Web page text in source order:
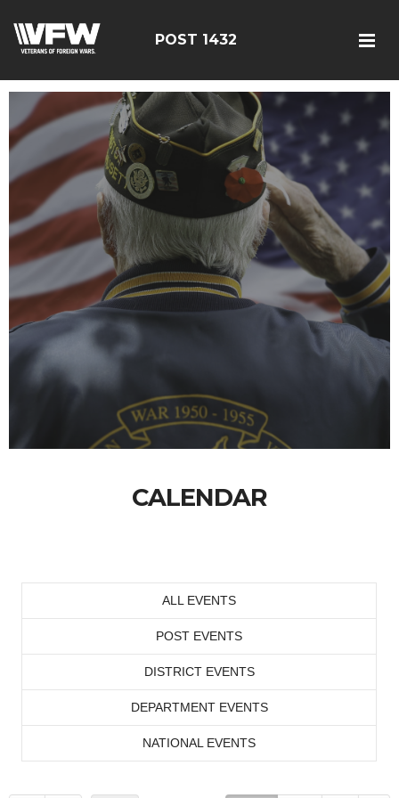
POST 1432
CALENDAR
ALL EVENTS
POST EVENTS
DISTRICT EVENTS
DEPARTMENT EVENTS
NATIONAL EVENTS